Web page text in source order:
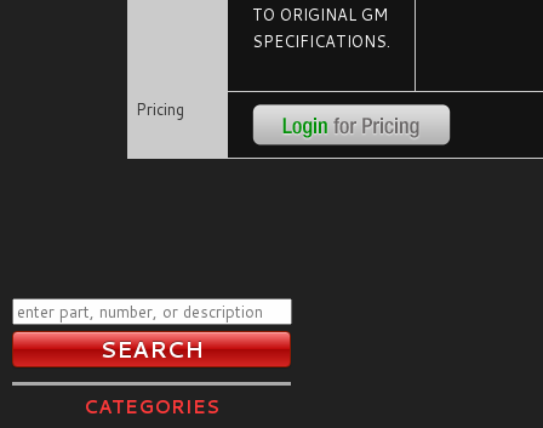
TO ORIGINAL GM
SPECIFICATIONS.
Pricing
CATEGORIES